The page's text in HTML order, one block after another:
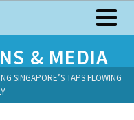
& MEDIA
SINGAPORE’S TAPS FLOWING